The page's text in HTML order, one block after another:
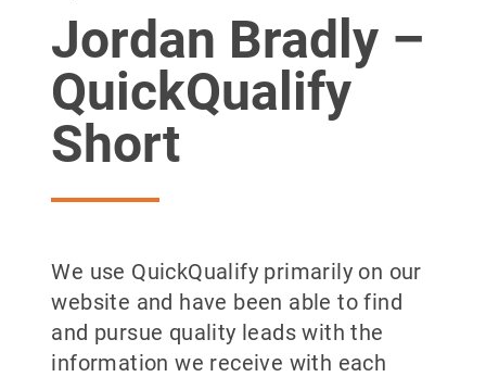
Jordan Bradly –
QuickQualify
Short
We use QuickQualify primarily on our
website and have been able to find
and pursue quality leads with the
information we receive with each